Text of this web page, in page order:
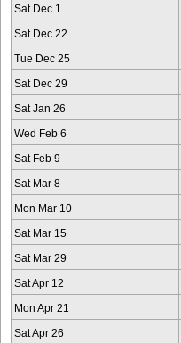
Sat Dec 1
Sat Dec 22
Tue Dec 25
Sat Dec 29
Sat Jan 26
Wed Feb 6
Sat Feb 9
Sat Mar 8
Mon Mar 10
Sat Mar 15
Sat Mar 29
Sat Apr 12
Mon Apr 21
Sat Apr 26